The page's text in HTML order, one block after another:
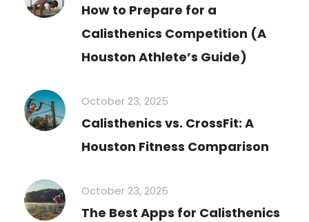
How to Prepare for a
Calisthenics Competition (A
Houston Athlete’s Guide)
October 23, 2025
Calisthenics vs. CrossFit: A
Houston Fitness Comparison
October 23, 2025
The Best Apps for Calisthenics